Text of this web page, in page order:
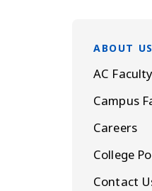
ABOUT US
AC Faculty
Campus
Careers
College
Contact